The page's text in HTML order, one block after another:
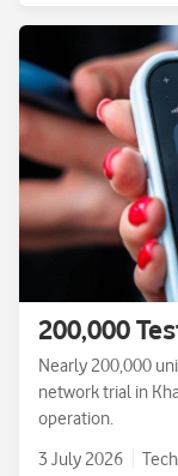
200,000
Nearly 200,000
network trial in
operation.
3 July 2026